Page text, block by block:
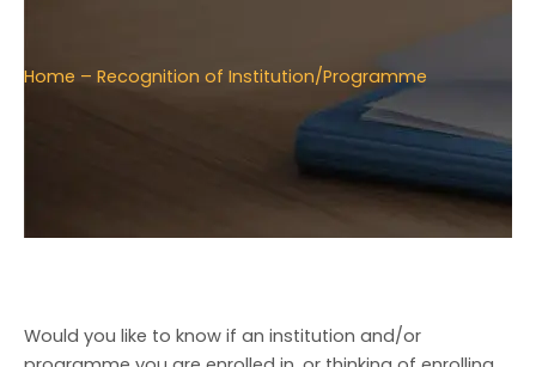
Home – Recognition of Institution/Programme
Would you like to know if an institution and/or